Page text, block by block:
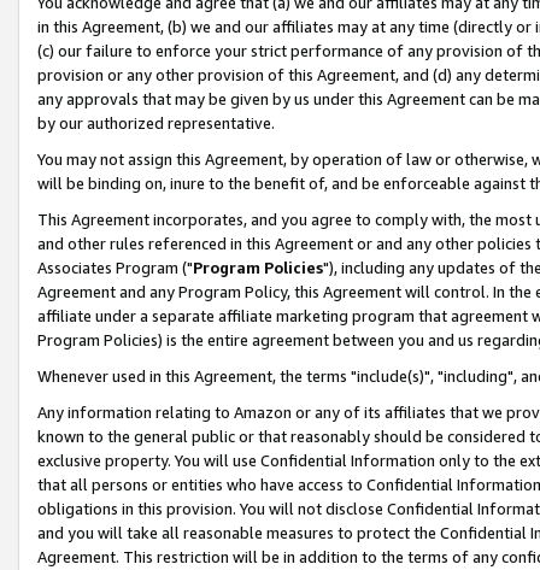
in this Agreement, (b) we and our affiliates may at any time (directly
(c) our failure to enforce your strict performance of any provision of
provision or any other provision of this Agreement, and (d) any
any approvals that may be given by us under this Agreement can be
by our authorized representative.
You may not assign this Agreement, by operation of law or
will be binding on, inure to the benefit of, and be enforceable against
This Agreement incorporates, and you agree to comply with, the
and other rules referenced in this Agreement or and any other
Associates Program ("Program Policies"), including any updates of
Agreement and any Program Policy, this Agreement will control. In
affiliate under a separate affiliate marketing program that agreement
Program Policies) is the entire agreement between you and us
Whenever used in this Agreement, the terms "include(s)", "including",
Any information relating to Amazon or any of its affiliates that we
known to the general public or that reasonably should be considered
exclusive property. You will use Confidential Information only to the
that all persons or entities who have access to Confidential
obligations in this provision. You will not disclose Confidential
and you will take all reasonable measures to protect the Confidential
Agreement. This restriction will be in addition to the terms of any